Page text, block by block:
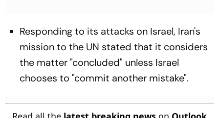
Responding to its attacks on Israel, Iran's
mission to the UN stated that it considers
the matter "concluded" unless Israel
chooses to "commit another mistake".